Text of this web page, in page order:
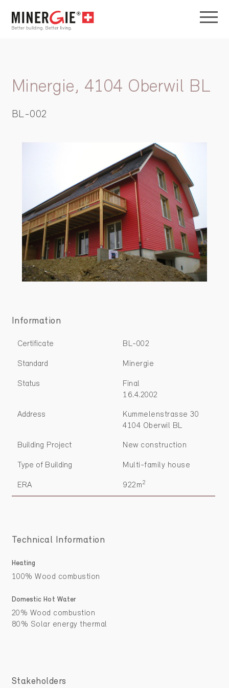
Minergie, 4104 Oberwil BL
BL-002
Information
Certificate BL-002
Standard Minergie
Status
Final
16.4.2002
Address
Kummelenstrasse 30
4104 Oberwil BL
Building Project New construction
Type of Building Multi-family house
ERA 922m2
Technical Information
Heating
100% Wood combustion
Domestic Hot Water
20% Wood combustion
80% Solar energy thermal
Stakeholders